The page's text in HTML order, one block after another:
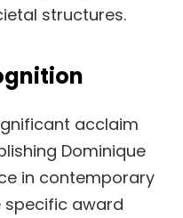
structures.
acclaim
Dominique
in contemporary
specific award